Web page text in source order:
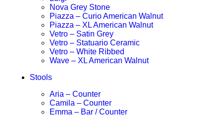
Nova Grey Stone
Piazza – Curio American Walnut
Piazza – XL American Walnut
Vetro – Satin Grey
Vetro – Statuario Ceramic
Vetro – White Ribbed
Wave – XL American Walnut
Stools
Aria – Counter
Camila – Counter
Emma – Bar / Counter